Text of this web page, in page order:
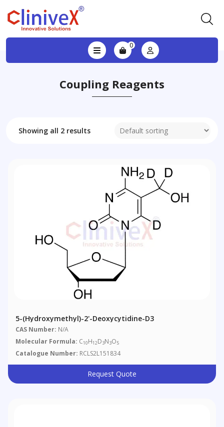
0
Coupling Reagents
Showing all 2 results
5-(Hydroxymethyl)-2'-Deoxycytidine-D3
CAS Number: N/A
Molecular Formula: C10H12D3N3O5
Catalogue Number: RCLS2L151834
Request Quote